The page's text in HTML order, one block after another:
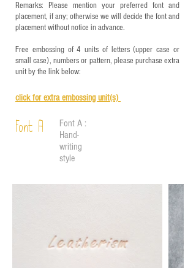
Remarks: Please mention your preferred font and
placement, if any; otherwise we will decide the font and
placement without notice in advance.
Free embossing of 4 units of letters (upper case or
small case), numbers or pattern, please purchase extra
unit by the link below:
click for extra embossing unit(s)
Font A
Font A :
Hand-
writing
style